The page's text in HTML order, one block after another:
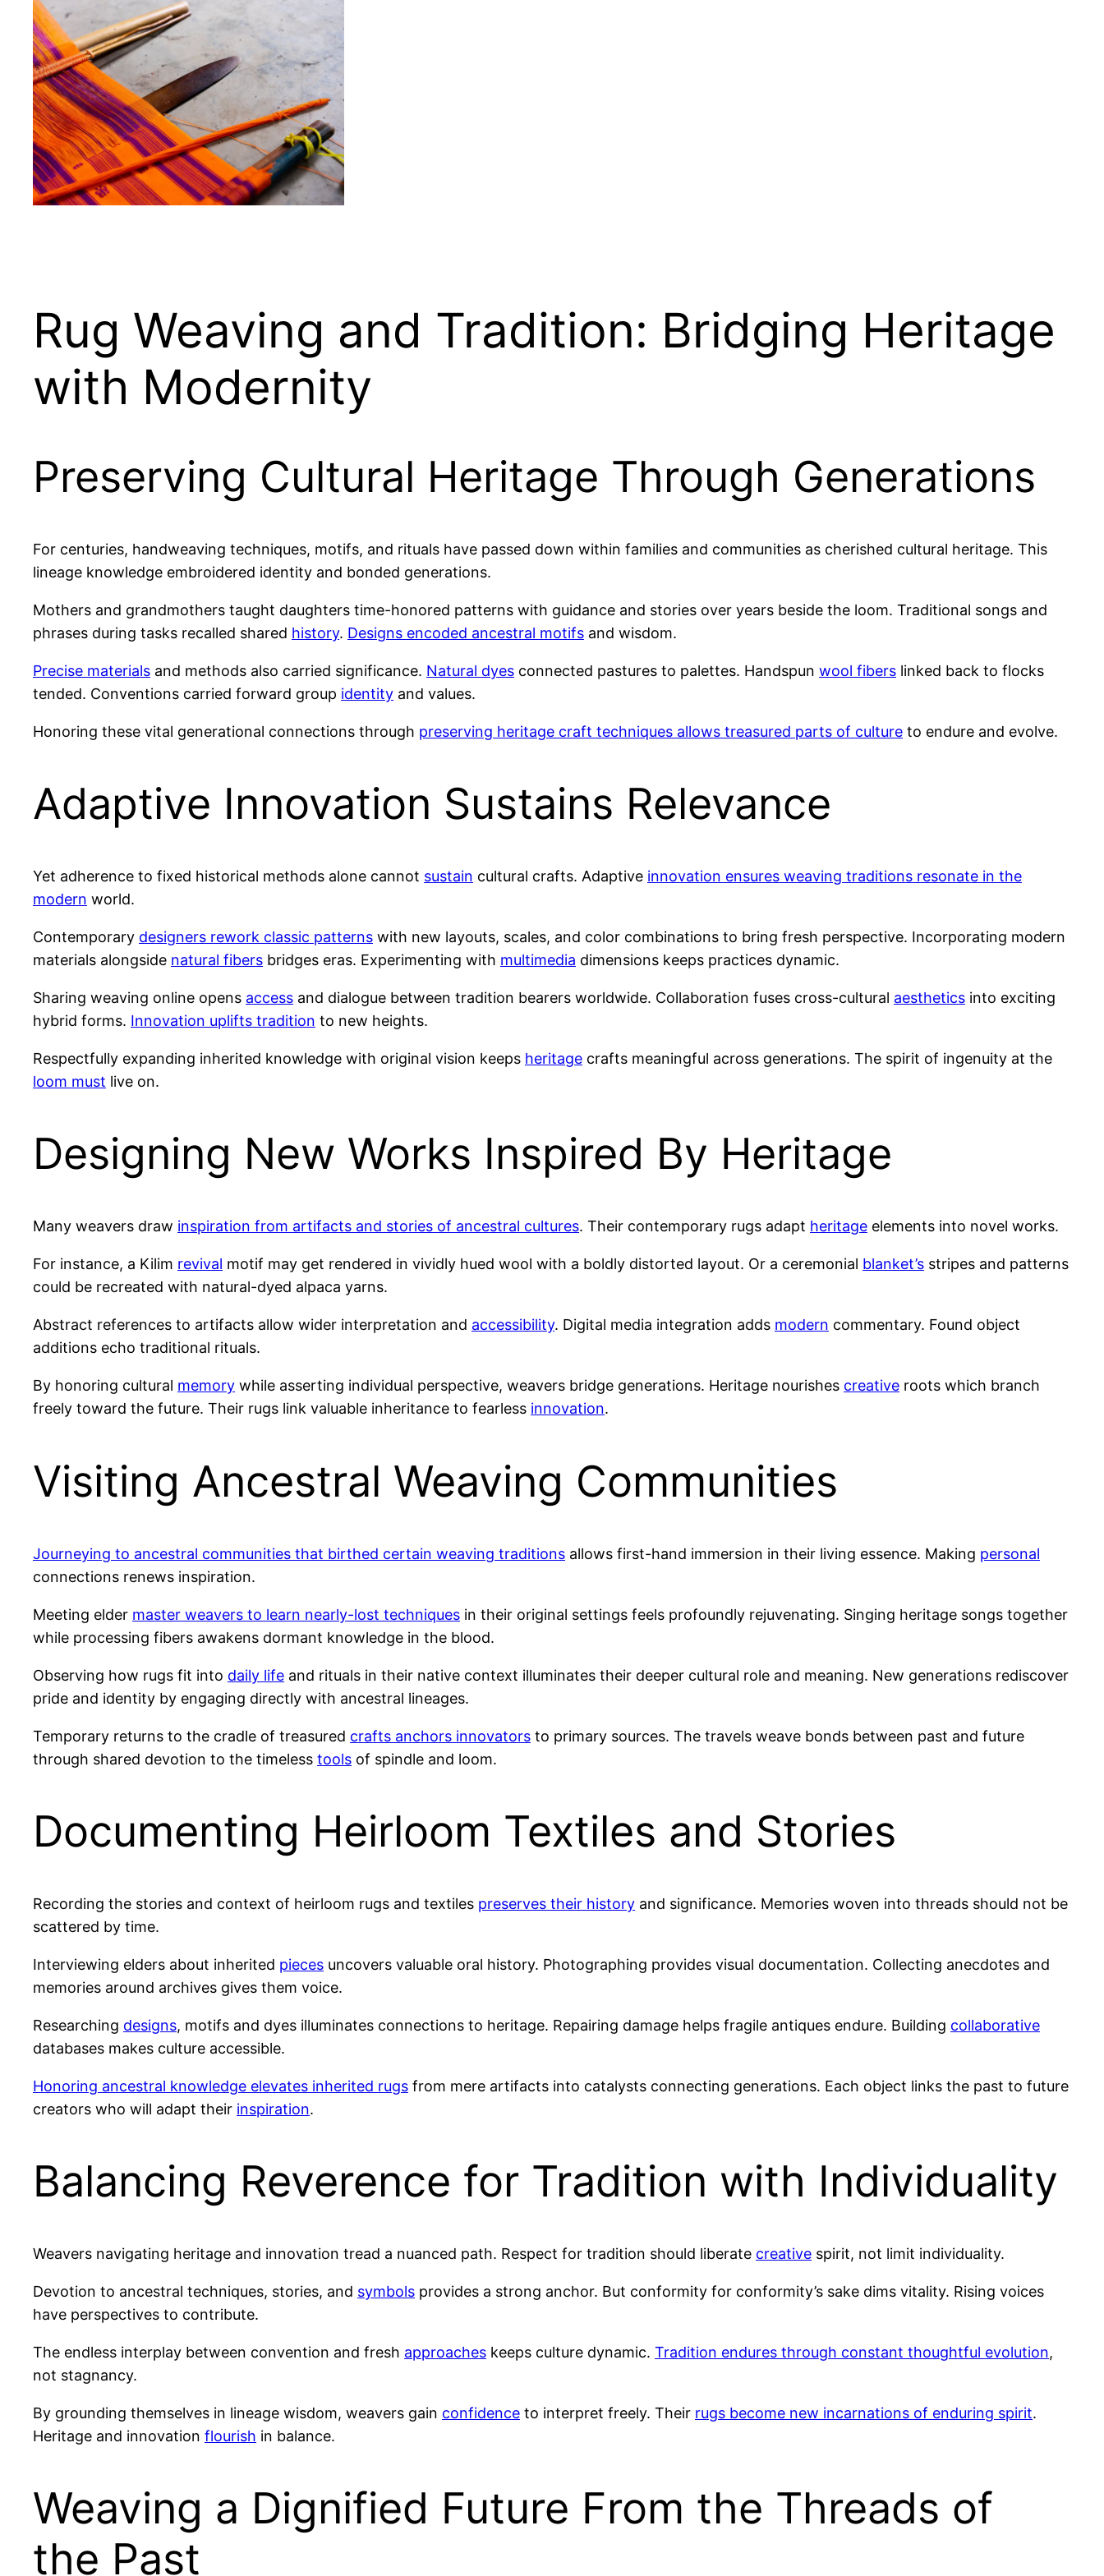
Rug Weaving and Tradition: Bridging Heritage
with Modernity
Preserving Cultural Heritage Through Generations
For centuries, handweaving techniques, motifs, and rituals have passed down within families and communities as cherished cultural heritage. This
lineage knowledge embroidered identity and bonded generations.
Mothers and grandmothers taught daughters time-honored patterns with guidance and stories over years beside the loom. Traditional songs and
phrases during tasks recalled shared history. Designs encoded ancestral motifs and wisdom.
Precise materials and methods also carried significance. Natural dyes connected pastures to palettes. Handspun wool fibers linked back to flocks
tended. Conventions carried forward group identity and values.
Honoring these vital generational connections through preserving heritage craft techniques allows treasured parts of culture to endure and evolve.
Adaptive Innovation Sustains Relevance
Yet adherence to fixed historical methods alone cannot sustain cultural crafts. Adaptive innovation ensures weaving traditions resonate in the
modern world.
Contemporary designers rework classic patterns with new layouts, scales, and color combinations to bring fresh perspective. Incorporating modern
materials alongside natural fibers bridges eras. Experimenting with multimedia dimensions keeps practices dynamic.
Sharing weaving online opens access and dialogue between tradition bearers worldwide. Collaboration fuses cross-cultural aesthetics into exciting
hybrid forms. Innovation uplifts tradition to new heights.
Respectfully expanding inherited knowledge with original vision keeps heritage crafts meaningful across generations. The spirit of ingenuity at the
loom must live on.
Designing New Works Inspired By Heritage
Many weavers draw inspiration from artifacts and stories of ancestral cultures. Their contemporary rugs adapt heritage elements into novel works.
For instance, a Kilim revival motif may get rendered in vividly hued wool with a boldly distorted layout. Or a ceremonial blanket’s stripes and patterns
could be recreated with natural-dyed alpaca yarns.
Abstract references to artifacts allow wider interpretation and accessibility. Digital media integration adds modern commentary. Found object
additions echo traditional rituals.
By honoring cultural memory while asserting individual perspective, weavers bridge generations. Heritage nourishes creative roots which branch
freely toward the future. Their rugs link valuable inheritance to fearless innovation.
Visiting Ancestral Weaving Communities
Journeying to ancestral communities that birthed certain weaving traditions allows first-hand immersion in their living essence. Making personal
connections renews inspiration.
Meeting elder master weavers to learn nearly-lost techniques in their original settings feels profoundly rejuvenating. Singing heritage songs together
while processing fibers awakens dormant knowledge in the blood.
Observing how rugs fit into daily life and rituals in their native context illuminates their deeper cultural role and meaning. New generations rediscover
pride and identity by engaging directly with ancestral lineages.
Temporary returns to the cradle of treasured crafts anchors innovators to primary sources. The travels weave bonds between past and future
through shared devotion to the timeless tools of spindle and loom.
Documenting Heirloom Textiles and Stories
Recording the stories and context of heirloom rugs and textiles preserves their history and significance. Memories woven into threads should not be
scattered by time.
Interviewing elders about inherited pieces uncovers valuable oral history. Photographing provides visual documentation. Collecting anecdotes and
memories around archives gives them voice.
Researching designs, motifs and dyes illuminates connections to heritage. Repairing damage helps fragile antiques endure. Building collaborative
databases makes culture accessible.
Honoring ancestral knowledge elevates inherited rugs from mere artifacts into catalysts connecting generations. Each object links the past to future
creators who will adapt their inspiration.
Balancing Reverence for Tradition with Individuality
Weavers navigating heritage and innovation tread a nuanced path. Respect for tradition should liberate creative spirit, not limit individuality.
Devotion to ancestral techniques, stories, and symbols provides a strong anchor. But conformity for conformity’s sake dims vitality. Rising voices
have perspectives to contribute.
The endless interplay between convention and fresh approaches keeps culture dynamic. Tradition endures through constant thoughtful evolution,
not stagnancy.
By grounding themselves in lineage wisdom, weavers gain confidence to interpret freely. Their rugs become new incarnations of enduring spirit.
Heritage and innovation flourish in balance.
Weaving a Dignified Future From the Threads of
the Past